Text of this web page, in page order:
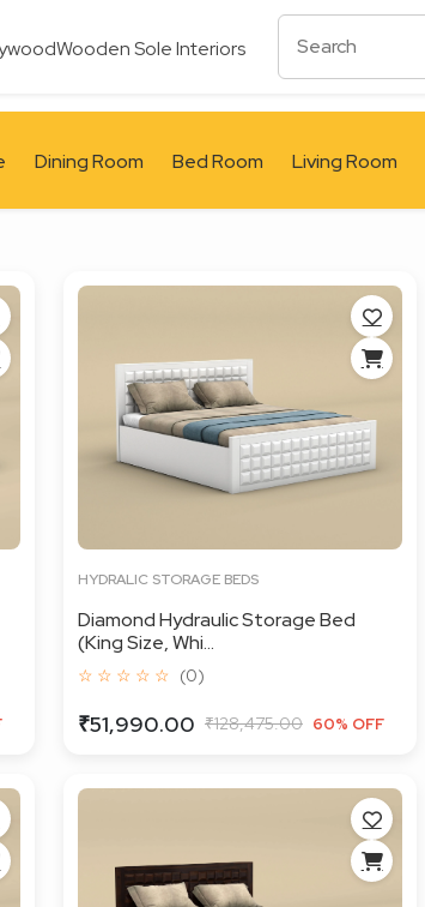
Wooden Sole Interiors
Dining Room Bed Room Living Room
HYDRALIC STORAGE BEDS
Diamond Hydraulic Storage Bed
(King Size, Whi...
☆ ☆ ☆ ☆ ☆ (0)
₹51,990.00 ₹128,475.00 60% OFF